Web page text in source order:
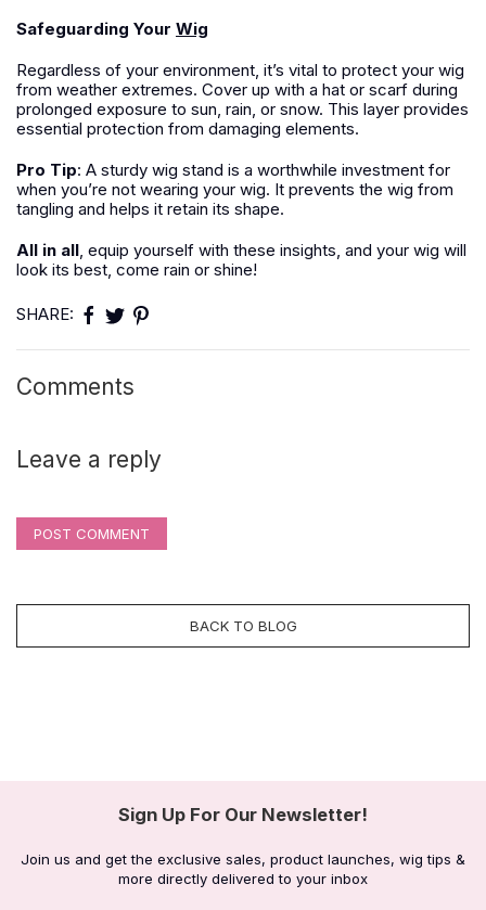
Safeguarding Your Wig
Regardless of your environment, it’s vital to protect your wig
from weather extremes. Cover up with a hat or scarf during
prolonged exposure to sun, rain, or snow. This layer provides
essential protection from damaging elements.
Pro Tip: A sturdy wig stand is a worthwhile investment for
when you’re not wearing your wig. It prevents the wig from
tangling and helps it retain its shape.
All in all, equip yourself with these insights, and your wig will
look its best, come rain or shine!
SHARE:
Comments
Leave a reply
POST COMMENT
BACK TO BLOG
Sign Up For Our Newsletter!
Join us and get the exclusive sales, product launches, wig tips &
more directly delivered to your inbox